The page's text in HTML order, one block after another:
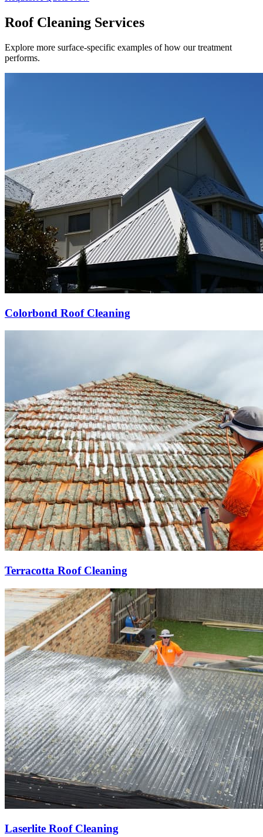
Roof Cleaning Services
Explore more surface-specific examples of how our treatment
performs.
Colorbond Roof Cleaning
Terracotta Roof Cleaning
Laserlite Roof Cleaning